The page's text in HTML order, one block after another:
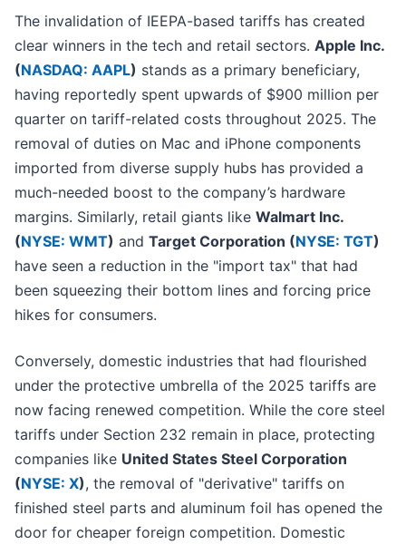
The invalidation of IEEPA-based tariffs has created
clear winners in the tech and retail sectors. Apple Inc.
(NASDAQ: AAPL) stands as a primary beneficiary,
having reportedly spent upwards of $900 million per
quarter on tariff-related costs throughout 2025. The
removal of duties on Mac and iPhone components
imported from diverse supply hubs has provided a
much-needed boost to the company’s hardware
margins. Similarly, retail giants like Walmart Inc.
(NYSE: WMT) and Target Corporation (NYSE: TGT)
have seen a reduction in the "import tax" that had
been squeezing their bottom lines and forcing price
hikes for consumers.
Conversely, domestic industries that had flourished
under the protective umbrella of the 2025 tariffs are
now facing renewed competition. While the core steel
tariffs under Section 232 remain in place, protecting
companies like United States Steel Corporation
(NYSE: X), the removal of "derivative" tariffs on
finished steel parts and aluminum foil has opened the
door for cheaper foreign competition. Domestic